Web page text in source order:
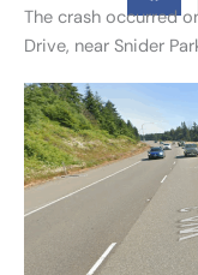
The crash occurred
Drive, near Snider